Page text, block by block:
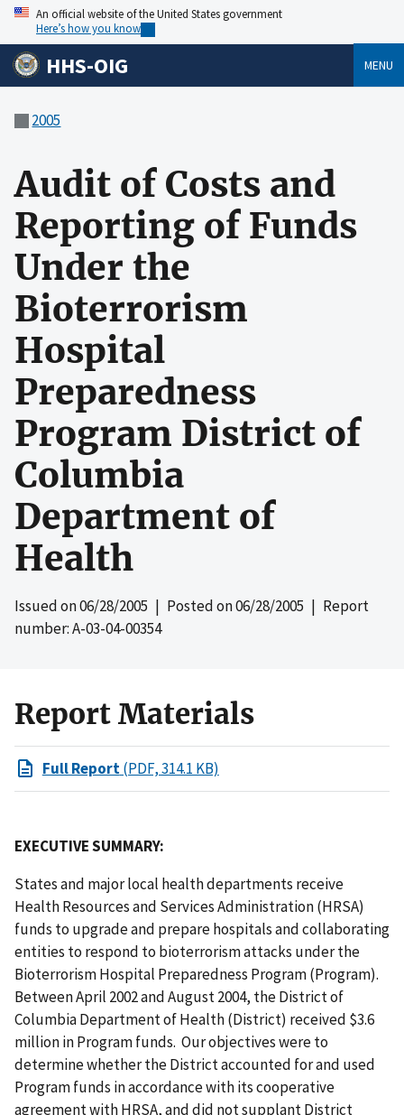
An official website of the United States government
Here’s how you know
HHS-OIG MENU
2005
Audit of Costs and
Reporting of Funds
Under the
Bioterrorism
Hospital
Preparedness
Program District of
Columbia
Department of
Health
Issued on06/28/2005 | Posted on06/28/2005 | Report
number: A-03-04-00354
Report Materials
Full Report(PDF, 314.1 KB)
EXECUTIVE SUMMARY:
States and major local health departments receive
Health Resources and Services Administration (HRSA)
funds to upgrade and prepare hospitals and collaborating
entities to respond to bioterrorism attacks under the
Bioterrorism Hospital Preparedness Program (Program).
Between April 2002 and August 2004, the District of
Columbia Department of Health (District) received $3.6
million in Program funds. Our objectives were to
determine whether the District accounted for and used
Program funds in accordance with its cooperative
agreement with HRSA, and did not supplant District